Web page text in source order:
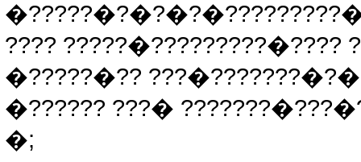
???? ?????�?????????�????
�?????�??
�?????? ???�
�;